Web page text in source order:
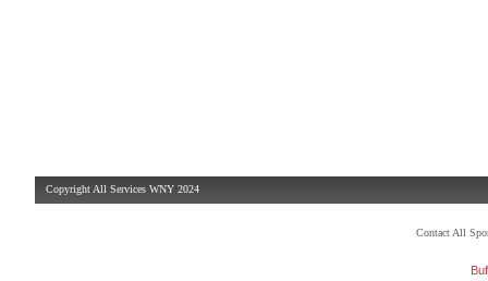
Copyright All Services WNY 2024
Contact All